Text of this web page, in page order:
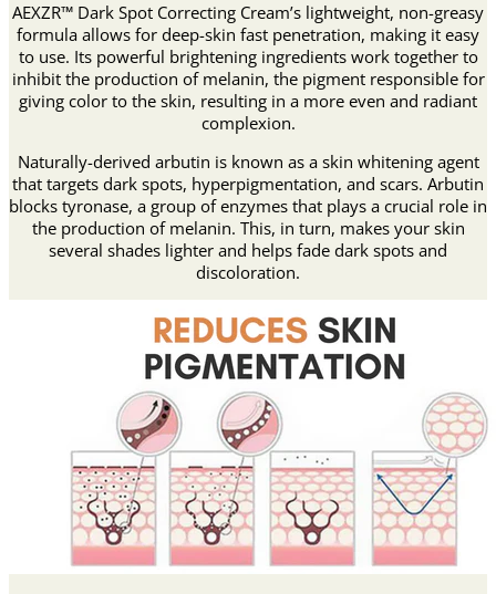
AEXZR™ Dark Spot Correcting Cream’s lightweight, non-greasy
formula allows for deep-skin fast penetration, making it easy
to use. Its powerful brightening ingredients work together to
inhibit the production of melanin, the pigment responsible for
giving color to the skin, resulting in a more even and radiant
complexion.
Naturally-derived arbutin is known as a skin whitening agent
that targets dark spots, hyperpigmentation, and scars. Arbutin
blocks tyronase, a group of enzymes that plays a crucial role in
the production of melanin. This, in turn, makes your skin
several shades lighter and helps fade dark spots and
discoloration.